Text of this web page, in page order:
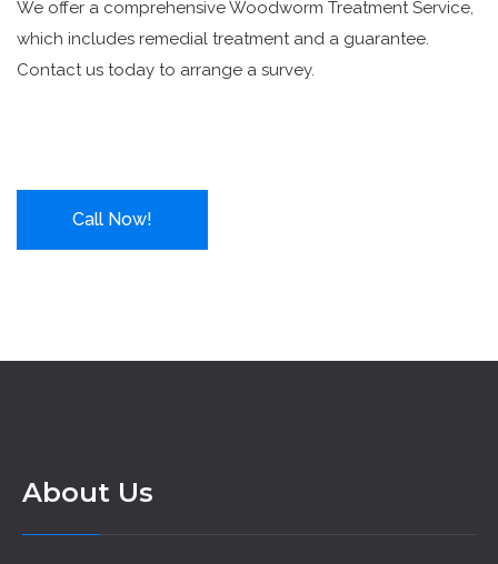
We offer a comprehensive Woodworm Treatment Service,
which includes remedial treatment and a guarantee.
Contact us today to arrange a survey.
Call Now!
About Us